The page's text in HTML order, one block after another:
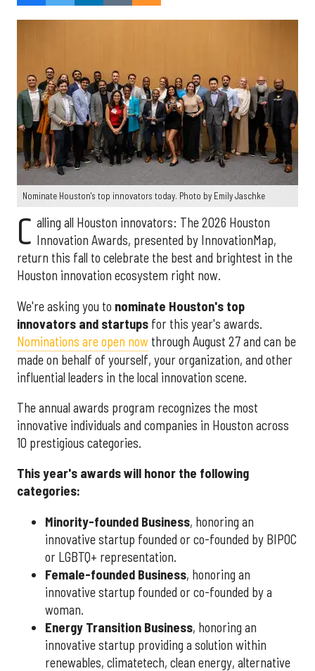
Nominate Houston's top innovators today. Photo by Emily Jaschke
C alling all Houston innovators: The 2026 Houston
Innovation Awards, presented by InnovationMap,
return this fall to celebrate the best and brightest in the
Houston innovation ecosystem right now.
We're asking you to nominate Houston's top
innovators and startups for this year's awards.
Nominations are open now through August 27 and can be
made on behalf of yourself, your organization, and other
influential leaders in the local innovation scene.
The annual awards program recognizes the most
innovative individuals and companies in Houston across
10 prestigious categories.
This year's awards will honor the following
categories:
Minority-founded Business, honoring an
innovative startup founded or co-founded by BIPOC
or LGBTQ+ representation.
Female-founded Business, honoring an
innovative startup founded or co-founded by a
woman.
Energy Transition Business, honoring an
innovative startup providing a solution within
renewables, climatetech, clean energy, alternative